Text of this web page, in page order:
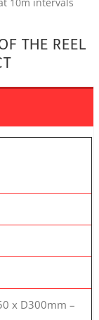
THE REEL
x D300mm –